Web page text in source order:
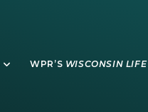
WPR’S WISCONSIN LIFE